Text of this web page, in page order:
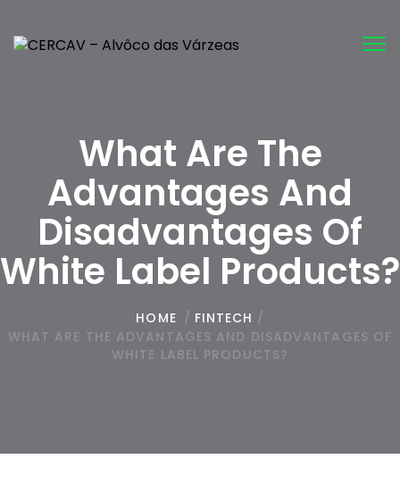
What Are The
Advantages And
Disadvantages Of
White Label Products?
HOME / FINTECH /
WHAT ARE THE ADVANTAGES AND DISADVANTAGES OF
WHITE LABEL PRODUCTS?